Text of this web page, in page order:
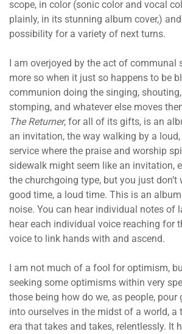
scope, in color (sonic color and vocal
plainly, in its stunning album cover,)
possibility for a variety of next turns.
I am overjoyed by the act of communal
more so when it just so happens to be
communion doing the singing,
stomping, and whatever else moves
The Returner, for all of its gifts, is an
an invitation, the way walking by a
service where the praise and worship
sidewalk might seem like an invitation,
the churchgoing type, but you just don’t
good time, a loud time. This is an
noise. You can hear individual notes of
hear each individual voice reaching for
voice to link hands with and ascend.
I am not much of a fool for optimism,
seeking some optimisms within very
those being how do we, as people, pour
into ourselves in the midst of a world, a
era that takes and takes, relentlessly. It